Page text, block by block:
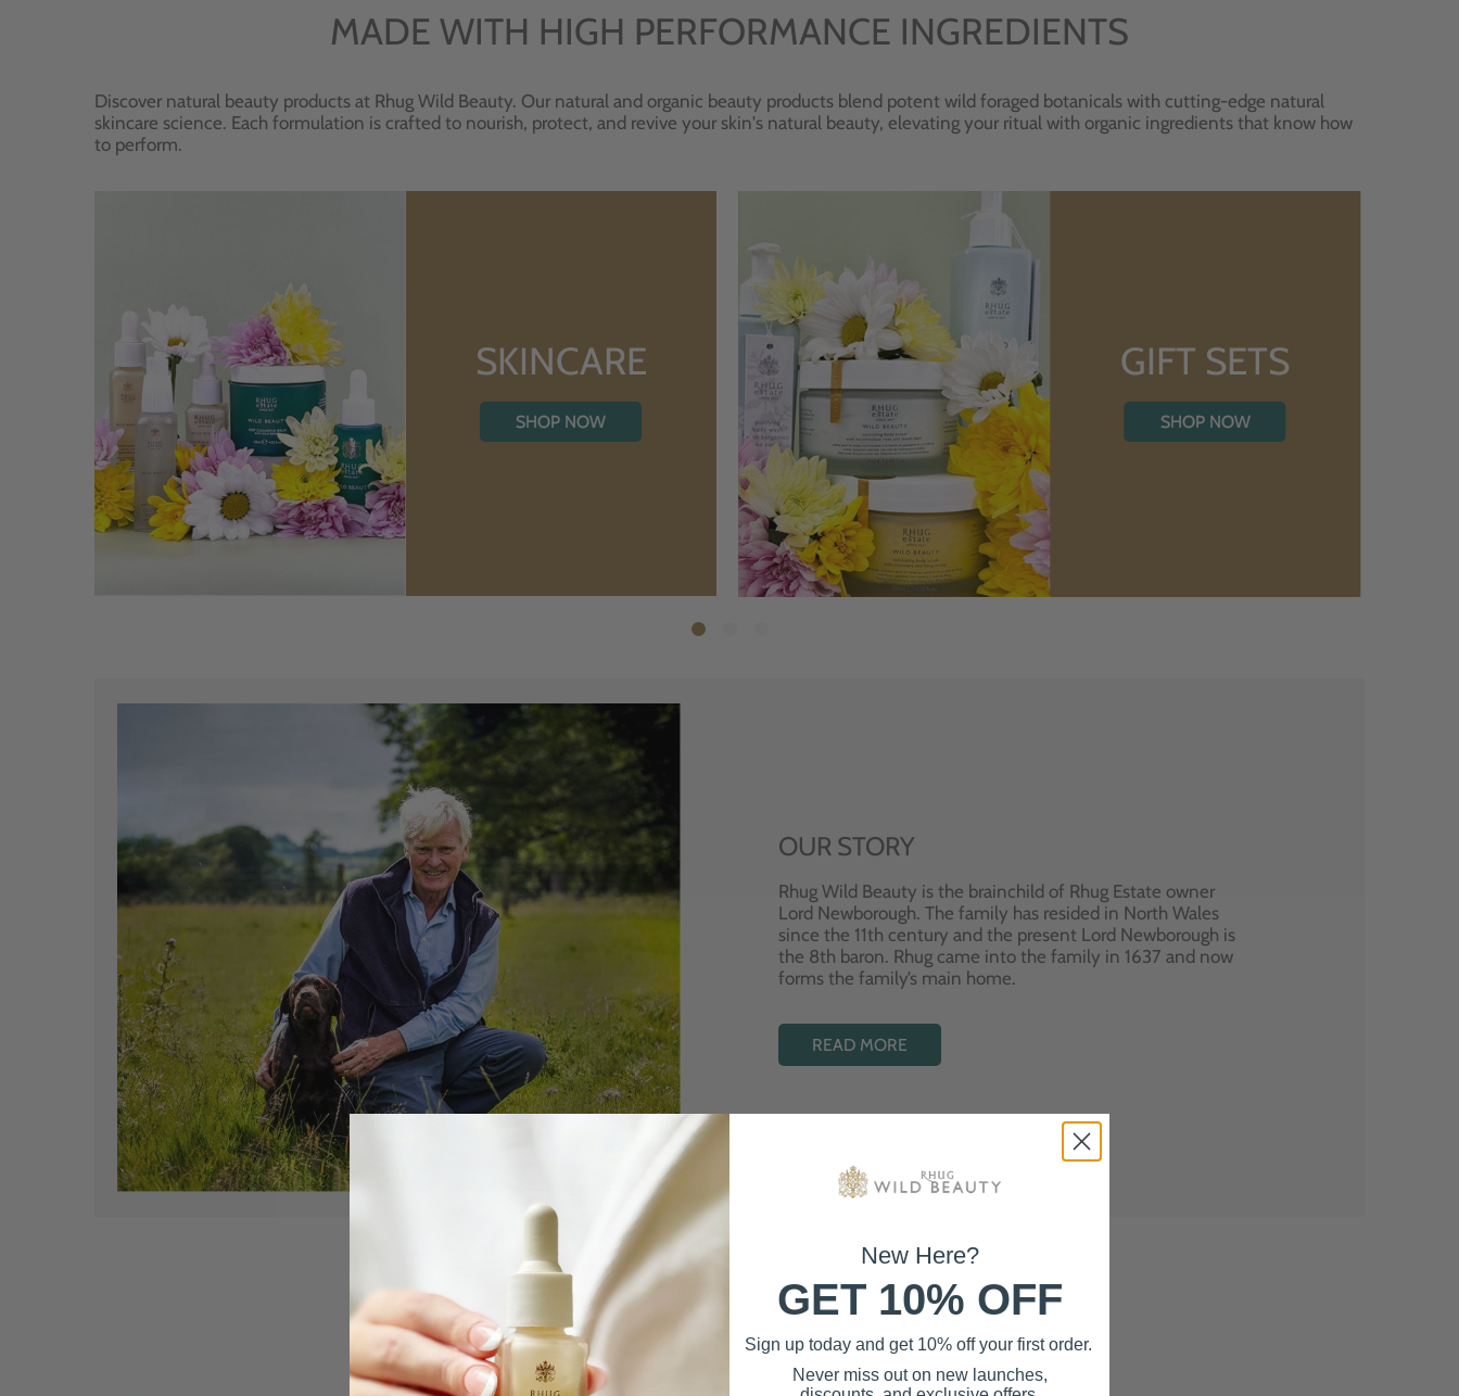
MADE WITH HIGH PERFORMANCE INGREDIENTS
Discover natural beauty products at Rhug Wild Beauty. Our natural and organic beauty products blend potent wild foraged botanicals with cutting-edge natural
skincare science. Each formulation is crafted to nourish, protect, and revive your skin's natural beauty, elevating your ritual with organic ingredients that know how
to perform.
SKINCARE
SHOP NOW
GIFT SETS
SHOP NOW
OUR STORY
Rhug Wild Beauty is the brainchild of Rhug Estate owner
Lord Newborough. The family has resided in North Wales
since the 11th century and the present Lord Newborough is
the 8th baron. Rhug came into the family in 1637 and now
forms the family’s main home.
READ MORE
Best Sellers
New Here?
GET 10% OFF
Sign up today and get 10% off your first order.
Never miss out on new launches,